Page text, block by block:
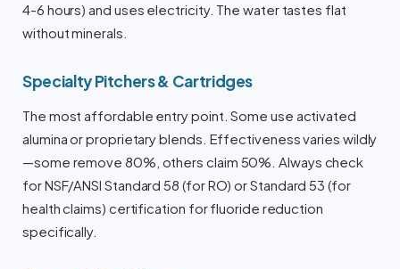
4-6 hours) and uses electricity. The water tastes flat
without minerals.
Specialty Pitchers & Cartridges
The most affordable entry point. Some use activated
alumina or proprietary blends. Effectiveness varies wildly
—some remove 80%, others claim 50%. Always check
for NSF/ANSI Standard 58 (for RO) or Standard 53 (for
health claims) certification for fluoride reduction
specifically.